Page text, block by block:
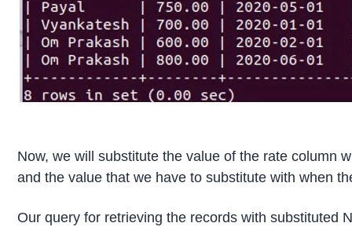
Now, we will substitute the value of the rate column
and the value that we have to substitute with when
Our query for retrieving the records with substituted